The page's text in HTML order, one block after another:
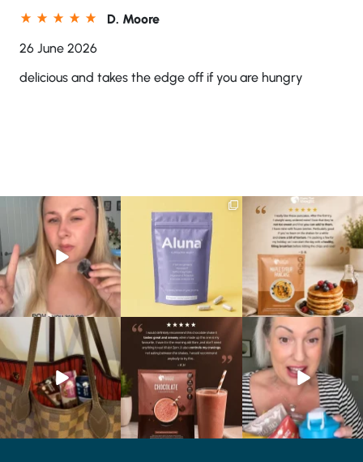
D. Moore
26 June 2026
delicious and takes the edge off if you are hungry
Struggling to eat whilst
taking GLP-1?
We’ve...
0 0
We are SO excited to
introduce you to…Aluna ✨
...
🥞 Some breakfasts are
worth reordering...
...
0 0
At Shake That Weight,
we’ve created diet plans
to
...
4 0
🍫 Chocolate lovers… this
one’s for you. 🤎
...
2
Whether you’re craving a
creamy shake for
1 0